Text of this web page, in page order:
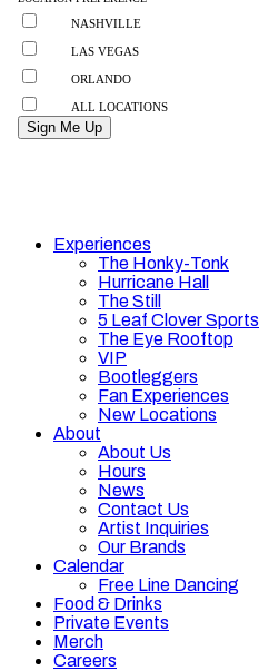
Experiences
The Honky-Tonk
Hurricane Hall
The Still
5 Leaf Clover Sports
The Eye Rooftop
VIP
Bootleggers
Fan Experiences
New Locations
About
About Us
Hours
News
Contact Us
Artist Inquiries
Our Brands
Calendar
Free Line Dancing
Food & Drinks
Private Events
Merch
Careers